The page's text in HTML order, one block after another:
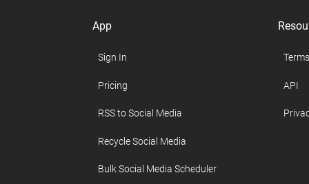
App
Sign In
Pricing
RSS to Social Media
Recycle Social Media
Bulk Social Media Scheduler
API